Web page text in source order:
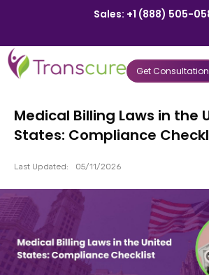
Sales: +1 (888) 505-
Get Consultation
Medical Billing Laws in the
States: Compliance
Last Updated: 05/11/2026